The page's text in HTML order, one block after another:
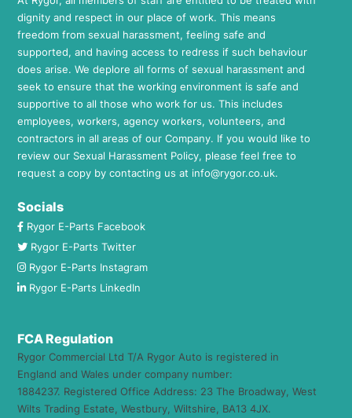
dignity and respect in our place of work. This means
freedom from sexual harassment, feeling safe and
supported, and having access to redress if such behaviour
does arise. We deplore all forms of sexual harassment and
seek to ensure that the working environment is safe and
supportive to all those who work for us. This includes
employees, workers, agency workers, volunteers, and
contractors in all areas of our Company. If you would like to
review our Sexual Harassment Policy, please feel free to
request a copy by contacting us at info@rygor.co.uk.
Socials
Rygor E-Parts Facebook
Rygor E-Parts Twitter
Rygor E-Parts Instagram
Rygor E-Parts LinkedIn
FCA Regulation
Rygor Commercial Ltd T/A Rygor Auto is registered in
England and Wales under company number:
1884237. Registered Office Address: 23 The Broadway, West
Wilts Trading Estate, Westbury, Wiltshire, BA13 4JX.